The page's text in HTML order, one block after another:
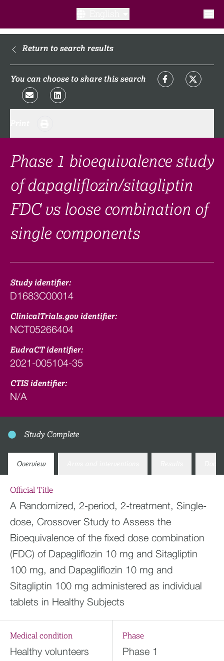
What is a clinical trial?
What to expect​?
FAQ​
Links
Search clinical trial
Return to search results
You can choose to share this search
Phase 1 bioequivalence study
of dapagliflozin/sitagliptin
FDC vs loose combination of
single components
Study identifier:
D1683C00014
ClinicalTrials.gov identifier:
NCT05266404
EudraCT identifier:
2021-005104-35
CTIS identifier:
N/A
Study Complete
Overview
Official Title
A Randomized, 2-period, 2-treatment, Single-
dose, Crossover Study to Assess the
Bioequivalence of the fixed dose combination
(FDC) of Dapagliflozin 10 mg and Sitagliptin
100 mg, and Dapagliflozin 10 mg and
Sitagliptin 100 mg administered as individual
tablets in Healthy Subjects
Medical condition
Healthy volunteers
Phase
Phase 1